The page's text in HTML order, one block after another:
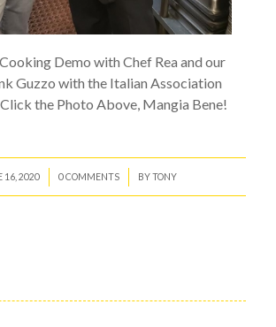
Demo with Chef Rea and our
Guzzo with the Italian Association
the Photo Above, Mangia Bene!
16, 2020 0 COMMENTS
/ BYTONY